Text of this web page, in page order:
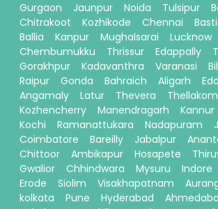
Gurgaon
Jaunpur Noida Tulsipur
Chitrakoot
Kozhikode Chennai Basti
Ballia
Kanpur Mughalsarai
Lucknow
Chembumukku
Thrissur Edappally
Gorakhpur
Kadavanthra Varanasi
Raipur
Gonda Bahraich Aligarh
Angamaly
Latur Thevera Thellakom
Kozhencherry
Manendragarh Kannur
Kochi
Ramanattukara Nadapuram
Coimbatore
Bareilly Jabalpur
Chittoor
Ambikapur Hosapete
Gwalior
Chhindwara Mysuru Indore
Erode
Siolim Visakhapatnam
kolkata
Pune Hyderabad